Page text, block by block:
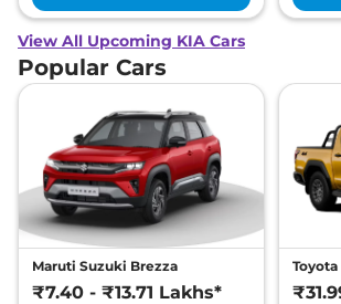
KIA Carens Clavis HTX Plus 6STR
Diesel
View All Upcoming KIA Cars
Popular Cars
Maruti Suzuki Brezza
₹7.40 - ₹13.71 Lakhs*